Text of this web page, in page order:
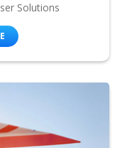
Solutions